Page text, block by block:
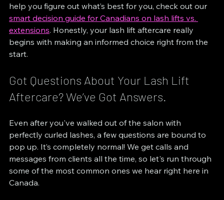
help you figure out what’s best for you, check out our
smart decision guide for Canadians on lash lifts vs.
extensions. Honestly, your lash lift aftercare really
begins with making an informed choice right from the
start.
Got Questions About Your Lash Lift
Aftercare? We’ve Got Answers.
Even after you've walked out of the salon with
perfectly curled lashes, a few questions are bound to
pop up. It’s completely normal! We get calls and
messages from clients all the time, so let's run through
some of the most common ones we hear right here in
Canada.